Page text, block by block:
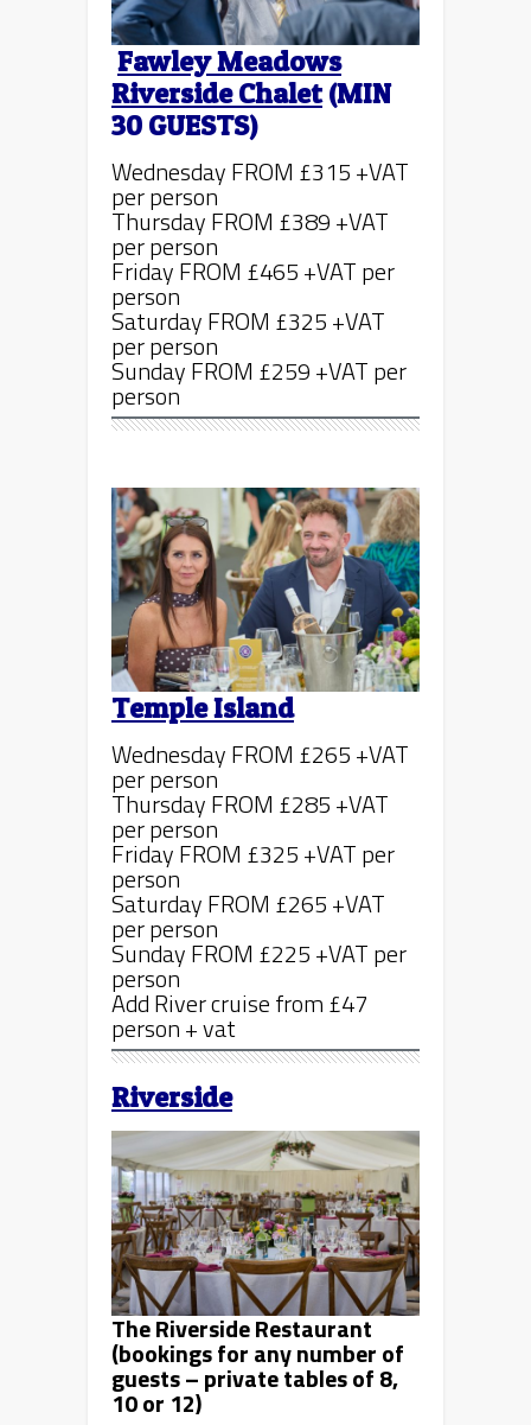
Fawley Meadows
Riverside Chalet(MIN
30 GUESTS)
Wednesday FROM £315 +VAT
per person
Thursday FROM £389 +VAT
per person
Friday FROM £465 +VAT per
person
Saturday FROM £325 +VAT
per person
Sunday FROM £259 +VAT per
person
Temple Island
Wednesday FROM £265 +VAT
per person
Thursday FROM £285 +VAT
per person
Friday FROM £325 +VAT per
person
Saturday FROM £265 +VAT
per person
Sunday FROM £225 +VAT per
person
Add River cruise from £47
person + vat
Riverside
The Riverside Restaurant
(bookings for any number of
guests – private tables of 8,
10 or 12)